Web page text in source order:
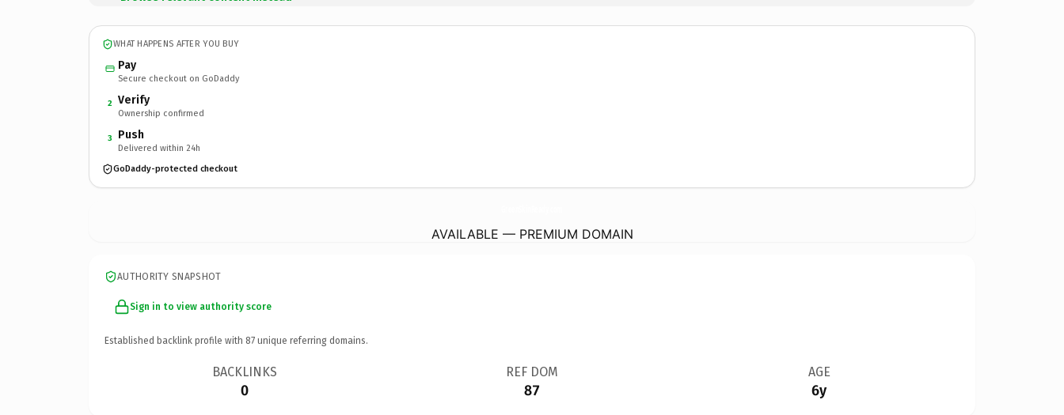
WHAT HAPPENS AFTER YOU BUY
Pay
Secure checkout on GoDaddy
2 Verify
Ownership confirmed
3 Push
Delivered within 24h
GoDaddy-protected checkout
AVAILABLE — PREMIUM DOMAIN
AUTHORITY SNAPSHOT
Sign in to view authority score
Established backlink profile with 87 unique referring domains.
BACKLINKS
0
REF DOM
87
AGE
6y